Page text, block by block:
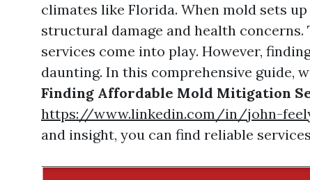
climates like Florida. When mold sets
structural damage and health
services come into play. However,
daunting. In this comprehensive guide,
Finding Affordable Mold Mitigation
https://www.linkedin.com/in/john-
and insight, you can find reliable